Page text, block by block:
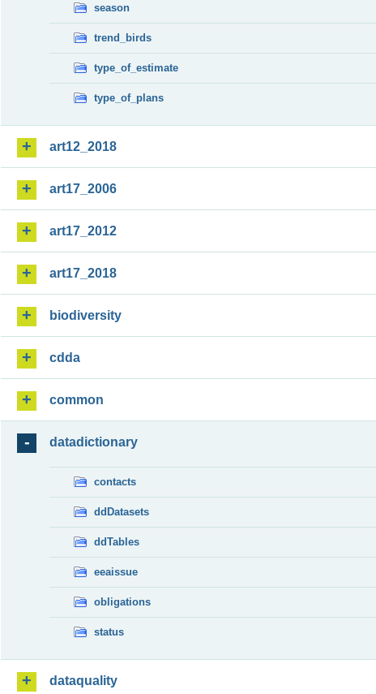
season
trend_birds
type_of_estimate
type_of_plans
art12_2018
art17_2006
art17_2012
art17_2018
biodiversity
cdda
common
datadictionary
contacts
ddDatasets
ddTables
eeaissue
obligations
status
dataquality